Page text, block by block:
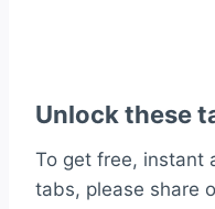
Unlock these
To get free, instant
tabs, please share